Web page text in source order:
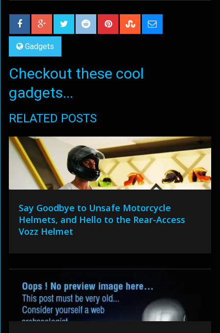
Gadgets
Checkout these cool
gadgets...
RELATED POSTS
Say Goodbye to Unsafe Motorcycle
Helmets, and Hello to the Rear-Access
Vozz Helmet